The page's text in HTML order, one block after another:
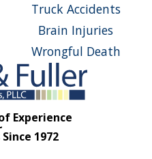
Truck Accidents
Brain Injuries
Wrongful Death
Experience
1972